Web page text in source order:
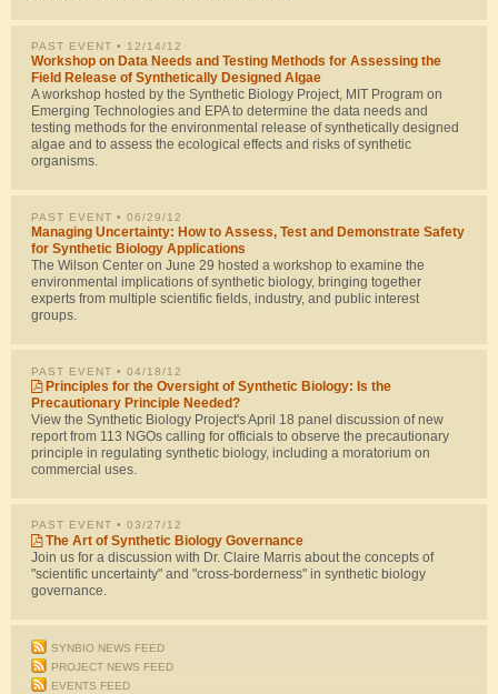
PAST EVENT • 12/14/12
Workshop on Data Needs and Testing Methods for Assessing the
Field Release of Synthetically Designed Algae
A workshop hosted by the Synthetic Biology Project, MIT Program on
Emerging Technologies and EPA to determine the data needs and
testing methods for the environmental release of synthetically designed
algae and to assess the ecological effects and risks of synthetic
organisms.
PAST EVENT • 06/29/12
Managing Uncertainty: How to Assess, Test and Demonstrate Safety
for Synthetic Biology Applications
The Wilson Center on June 29 hosted a workshop to examine the
environmental implications of synthetic biology, bringing together
experts from multiple scientific fields, industry, and public interest
groups.
PAST EVENT • 04/18/12
Principles for the Oversight of Synthetic Biology: Is the
Precautionary Principle Needed?
View the Synthetic Biology Project's April 18 panel discussion of new
report from 113 NGOs calling for officials to observe the precautionary
principle in regulating synthetic biology, including a moratorium on
commercial uses.
PAST EVENT • 03/27/12
The Art of Synthetic Biology Governance
Join us for a discussion with Dr. Claire Marris about the concepts of
"scientific uncertainty" and "cross-borderness" in synthetic biology
governance.
SYNBIO NEWS FEED
PROJECT NEWS FEED
EVENTS FEED